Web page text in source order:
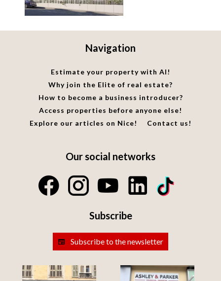
Navigation
Estimate your property with AI!
Why join the Elite of real estate?
How to become a business introducer?
Access properties before anyone else!
Explore our articles on Nice!
Contact us!
Our social networks
Subscribe
Subscribe to the newsletter